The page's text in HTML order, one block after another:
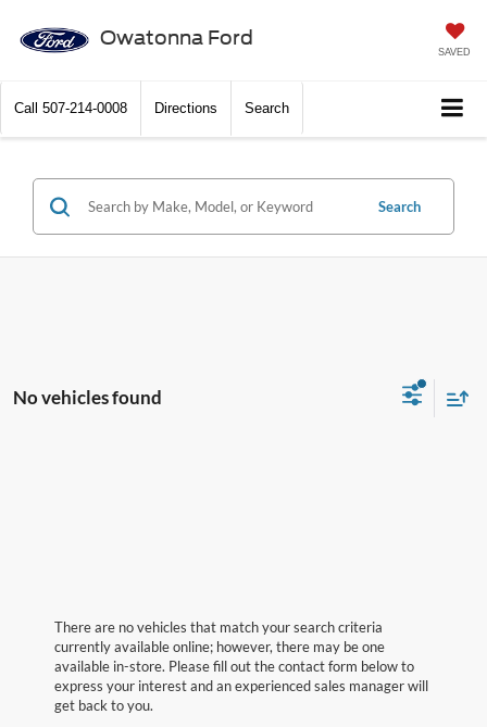
Owatonna Ford
SAVED
Call 507-214-0008 Directions Search
Search
No vehicles found
There are no vehicles that match your search criteria
currently available online; however, there may be one
available in-store. Please fill out the contact form below to
express your interest and an experienced sales manager will
get back to you.